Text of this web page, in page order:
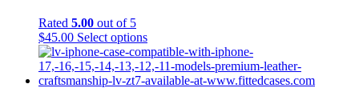
Rated 5.00 out of 5
$45.00 Select optionsThis
product
has
multiple